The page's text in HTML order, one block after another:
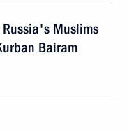
Muslims
Bairam